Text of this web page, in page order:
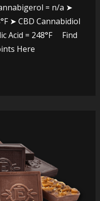
= n/a ➤
➤ CBD Cannabidiol
Acid = 248°F Find
Here